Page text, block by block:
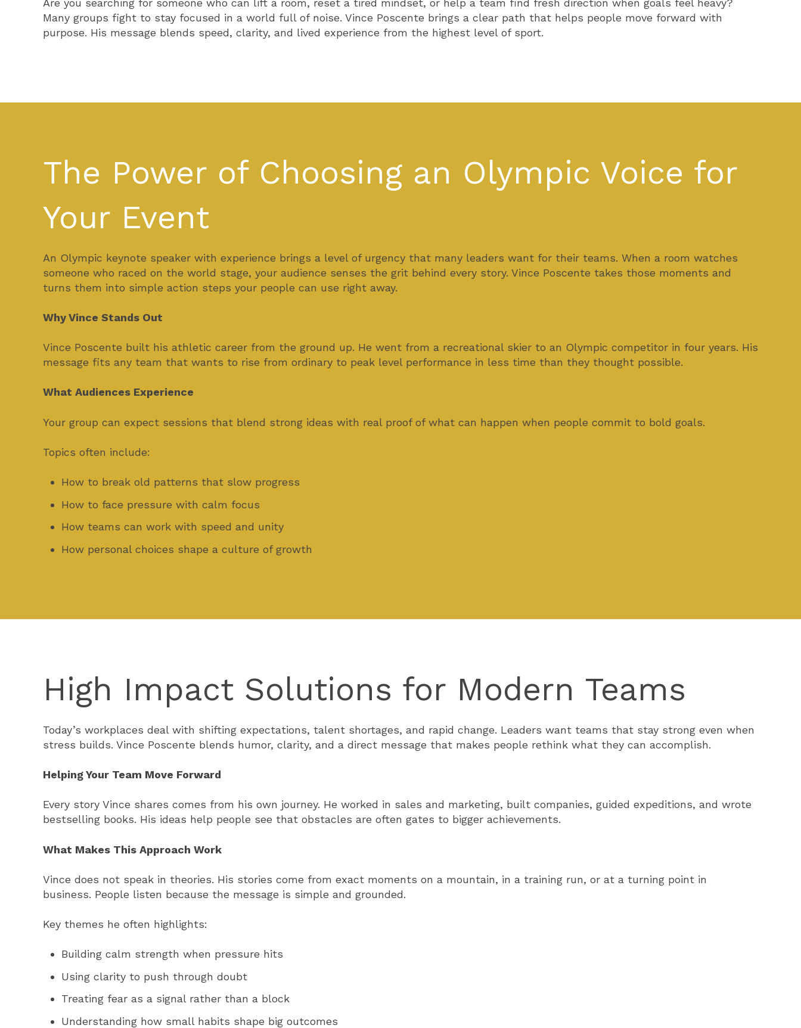
Are you searching for someone who can lift a room, reset a tired mindset, or help a team find fresh direction when goals feel heavy?
Many groups fight to stay focused in a world full of noise. Vince Poscente brings a clear path that helps people move forward with
purpose. His message blends speed, clarity, and lived experience from the highest level of sport.
The Power of Choosing an Olympic Voice for
Your Event
An Olympic keynote speaker with experience brings a level of urgency that many leaders want for their teams. When a room watches
someone who raced on the world stage, your audience senses the grit behind every story. Vince Poscente takes those moments and
turns them into simple action steps your people can use right away.
Why Vince Stands Out
Vince Poscente built his athletic career from the ground up. He went from a recreational skier to an Olympic competitor in four years. His
message fits any team that wants to rise from ordinary to peak level performance in less time than they thought possible.
What Audiences Experience
Your group can expect sessions that blend strong ideas with real proof of what can happen when people commit to bold goals.
Topics often include:
How to break old patterns that slow progress
How to face pressure with calm focus
How teams can work with speed and unity
How personal choices shape a culture of growth
High Impact Solutions for Modern Teams
Today’s workplaces deal with shifting expectations, talent shortages, and rapid change. Leaders want teams that stay strong even when
stress builds. Vince Poscente blends humor, clarity, and a direct message that makes people rethink what they can accomplish.
Helping Your Team Move Forward
Every story Vince shares comes from his own journey. He worked in sales and marketing, built companies, guided expeditions, and wrote
bestselling books. His ideas help people see that obstacles are often gates to bigger achievements.
What Makes This Approach Work
Vince does not speak in theories. His stories come from exact moments on a mountain, in a training run, or at a turning point in
business. People listen because the message is simple and grounded.
Key themes he often highlights:
Building calm strength when pressure hits
Using clarity to push through doubt
Treating fear as a signal rather than a block
Understanding how small habits shape big outcomes